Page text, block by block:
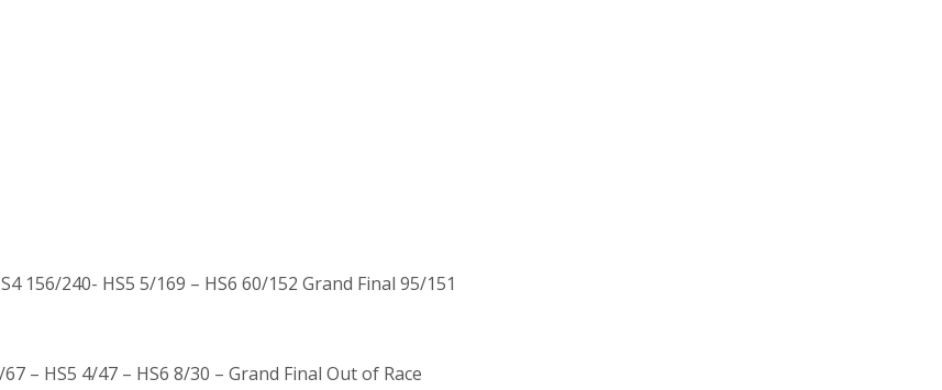
156/240- HS5 5/169 – HS6 60/152 Grand Final 95/151
– HS5 4/47 – HS6 8/30 – Grand Final Out of Race